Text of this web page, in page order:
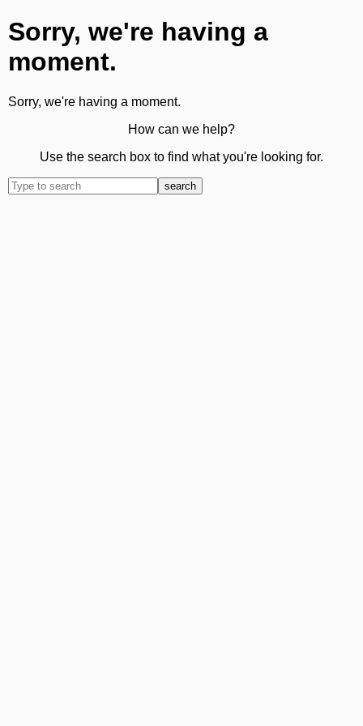
Sorry, we're having a
moment.
Sorry, we're having a moment.
How can we help?
Use the search box to find what you're looking for.
search